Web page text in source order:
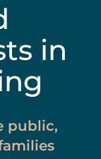
in
public,